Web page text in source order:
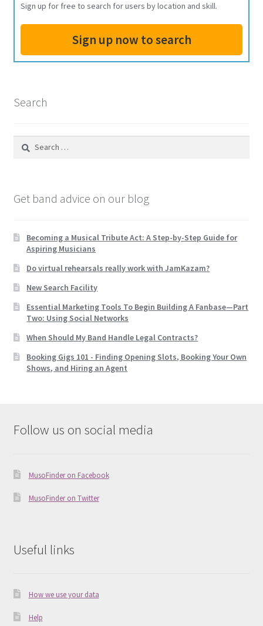
Sign up for free to search for users by location and skill.
Sign up now to search
Search
Search
Get band advice on our blog
Becoming a Musical Tribute Act: A Step-by-Step Guide for
Aspiring Musicians
Do virtual rehearsals really work with JamKazam?
New Search Facility
Essential Marketing Tools To Begin Building A Fanbase—Part
Two: Using Social Networks
When Should My Band Handle Legal Contracts?
Booking Gigs 101 -­ Finding Opening Slots, Booking Your Own
Shows, and Hiring an Agent
Follow us on social media
MusoFinder on Facebook
MusoFinder on Twitter
Useful links
How we use your data
Help